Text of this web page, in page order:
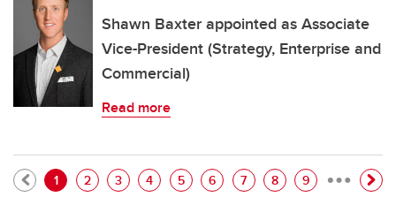
Shawn Baxter appointed as Associate
Vice-President (Strategy, Enterprise and
Commercial)
Read more
Pagination
Current page
1 Page
2 Page
3 Page
4 Page
5 Page
6 Page
7 Page
8 Page
9 …